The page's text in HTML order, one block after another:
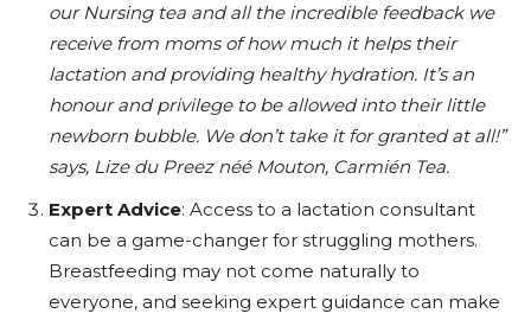
our Nursing tea and all the incredible feedback we
receive from moms of how much it helps their
lactation and providing healthy hydration. It’s an
honour and privilege to be allowed into their little
newborn bubble. We don’t take it for granted at all!”
says, Lize du Preez néé Mouton, Carmién Tea.
Expert Advice: Access to a lactation consultant
can be a game-changer for struggling mothers.
Breastfeeding may not come naturally to
everyone, and seeking expert guidance can make